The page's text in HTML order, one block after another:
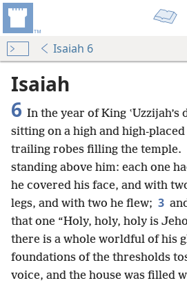
Isaiah 6
Isaiah
6 In the year of King
sitting on a high and high-
trailing robes filling the temple.
standing above him: each one
he covered his face, and with
legs, and with two he flew; 3
that one “Holy, holy, holy is
there is a whole worldful of his
foundations of the thresholds
voice, and the house was filled